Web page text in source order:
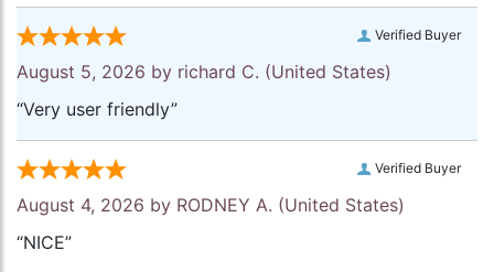
Verified Buyer
August 5, 2026 by richard C. (United States)
“Very user friendly”
Verified Buyer
August 4, 2026 by RODNEY A. (United States)
“NICE”